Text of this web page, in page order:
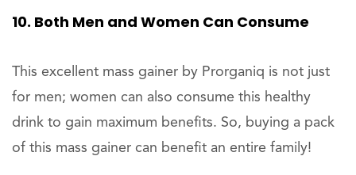
10. Both Men and Women Can Consume
This excellent mass gainer by Prorganiq is not just
for men; women can also consume this healthy
drink to gain maximum benefits. So, buying a pack
of this mass gainer can benefit an entire family!